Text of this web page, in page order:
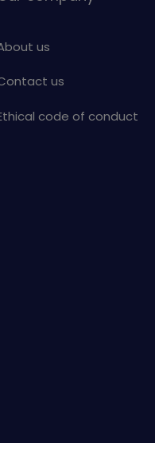
us
us
code of conduct